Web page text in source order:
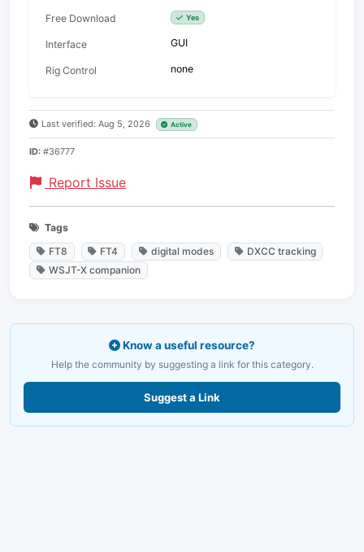
Free Download Yes
Interface GUI
Rig Control none
Last verified: Aug 5, 2026 Active
ID: #36777
Report Issue
Tags
FT8
FT4 digital modes
DXCC tracking
WSJT-X companion
Know a useful resource?
Help the community by suggesting a link for this category.
Suggest a Link